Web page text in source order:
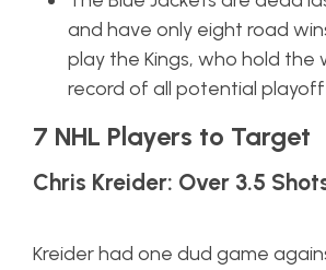
and have only eight road
play the Kings, who hold the
record of all potential
7 NHL Players to Target
Chris Kreider: Over 3.5
Kreider had one dud game